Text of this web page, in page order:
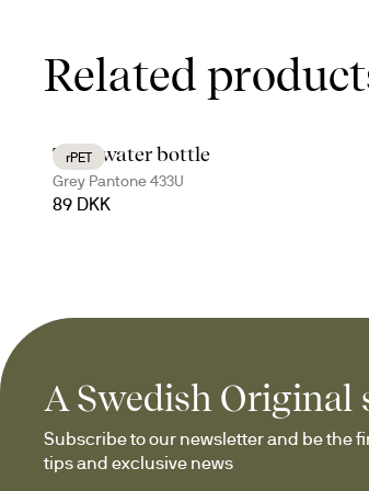
Related
rPET
Ture water bottle
Grey Pantone 433U
89 DKK
A Swedish Original
Subscribe to our newsletter and be the
tips and exclusive news